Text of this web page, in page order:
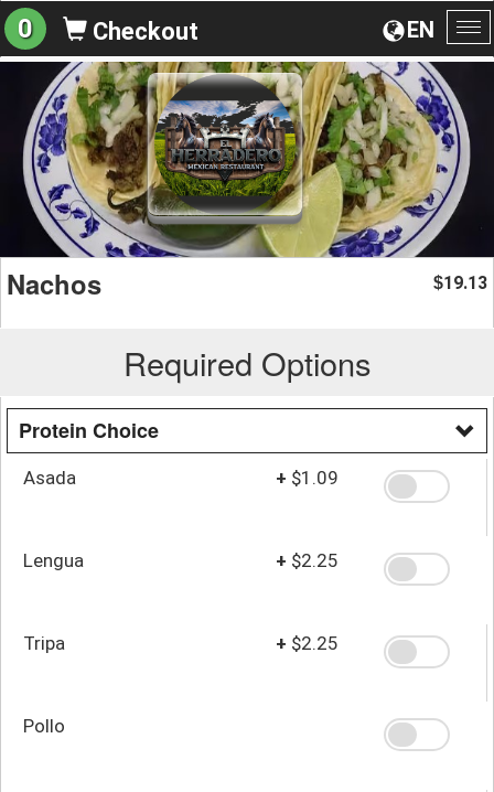
EN
0 Checkout
Nachos $19.13
Required Options
Protein Choice
Asada + $1.09
Lengua + $2.25
Tripa + $2.25
Pollo